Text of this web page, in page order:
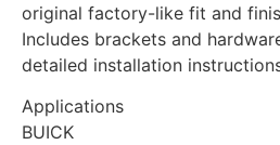
original factory-like fit and
Includes brackets and
detailed installation
Applications
BUICK